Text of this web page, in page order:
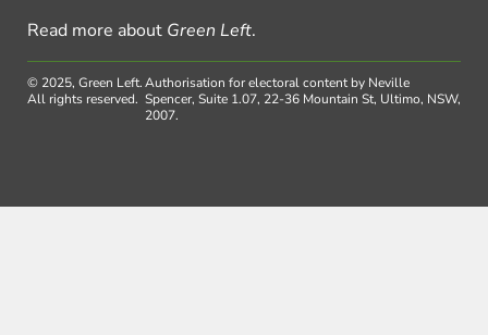
Read more about Green Left.
© 2025, Green Left.
All rights reserved.
Authorisation for electoral content by Neville
Spencer, Suite 1.07, 22-36 Mountain St, Ultimo, NSW,
2007.